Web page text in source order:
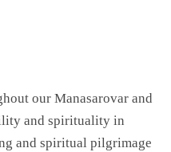
our Manasarovar and
and spirituality in
and spiritual pilgrimage